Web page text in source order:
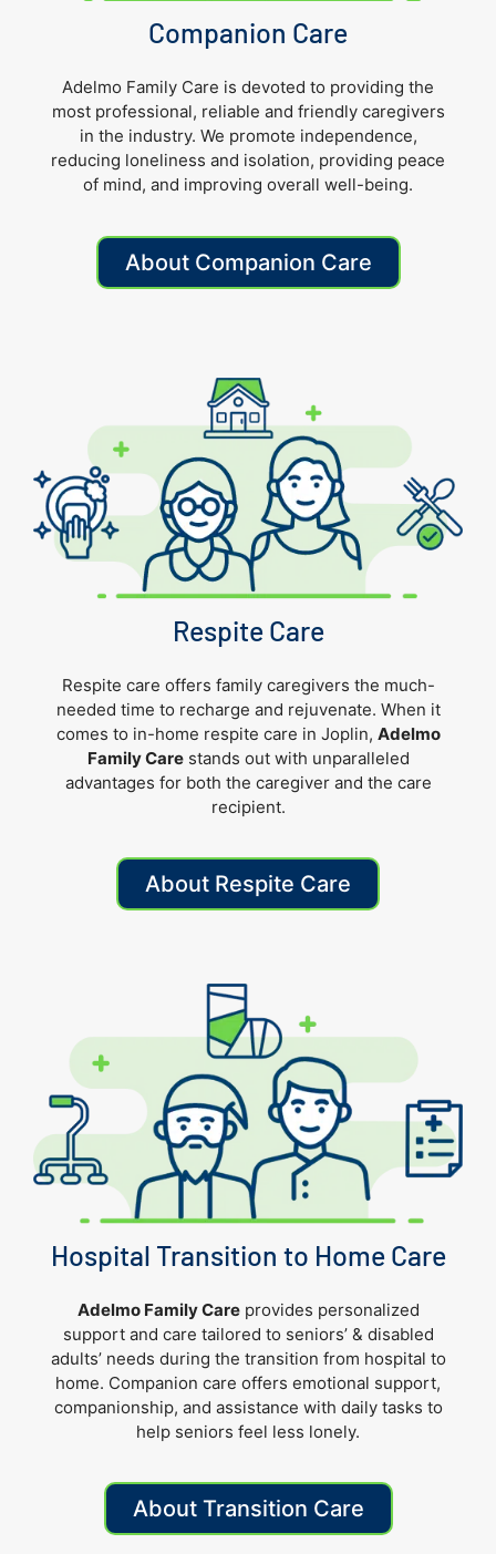
Companion Care
Adelmo Family Care is devoted to providing the
most professional, reliable and friendly caregivers
in the industry. We promote independence,
reducing loneliness and isolation, providing peace
of mind, and improving overall well-being.
About Companion Care
Respite Care
Respite care offers family caregivers the much-
needed time to recharge and rejuvenate. When it
comes to in-home respite care in Joplin, Adelmo
Family Carestands out with unparalleled
advantages for both the caregiver and the care
recipient.
About Respite Care
Hospital Transition to Home Care
Adelmo Family Careprovides personalized
support and care tailored to seniors’ & disabled
adults’ needs during the transition from hospital to
home. Companion care offers emotional support,
companionship, and assistance with daily tasks to
help seniors feel less lonely.
About Transition Care